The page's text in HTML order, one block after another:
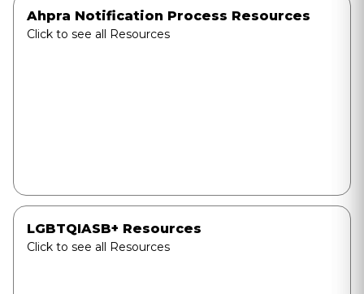
Ahpra Notification Process Resources
Click to see all Resources
LGBTQIASB+ Resources
Click to see all Resources